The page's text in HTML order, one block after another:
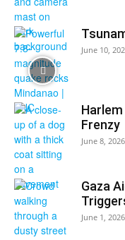
June 10,
Frenzy
June 8, 2026
Gaza
June 1, 2026